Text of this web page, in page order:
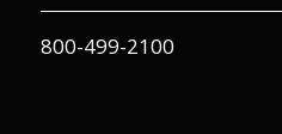
800-499-2100